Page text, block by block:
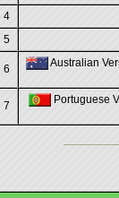
4
5
6 Australian
7
Portuguese